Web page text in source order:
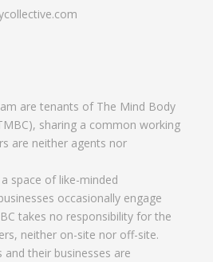
are tenants of The Mind Body
sharing a common working
are neither agents nor
space of like-minded
occasionally engage
takes no responsibility for the
neither on-site nor off-site.
and their businesses are